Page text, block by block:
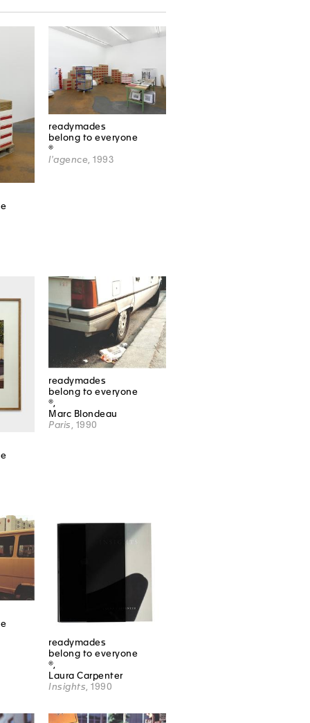
readymades
belong to everyone
®
l'agence, 1993
readymades
belong to everyone
®,
Marc Blondeau
Paris , 1990
readymades
belong to everyone
®,
Laura Carpenter
Insights, 1990